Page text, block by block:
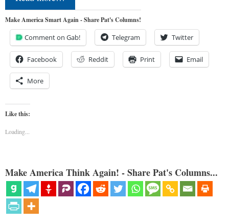
Make America Smart Again - Share Pat's Columns!
Comment on Gab! Telegram Twitter
Facebook Reddit Print Email
More
Like this:
Loading...
Make America Think Again! - Share Pat's Columns...